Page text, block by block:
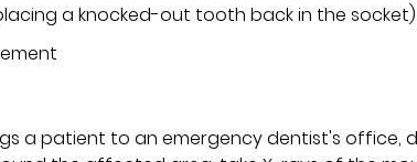
a knocked-out tooth back in the socket)
a patient to an emergency dentist's office,